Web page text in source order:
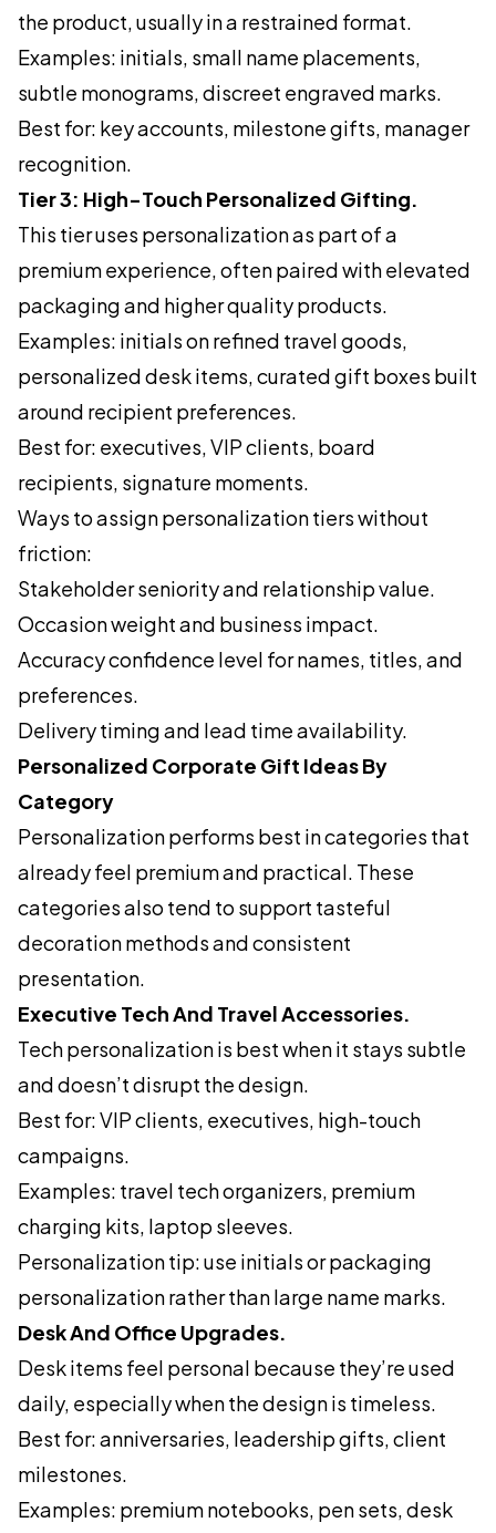
the product, usually in a restrained format.
Examples: initials, small name placements,
subtle monograms, discreet engraved marks.
Best for: key accounts, milestone gifts, manager
recognition.
Tier 3: High-Touch Personalized Gifting.
This tier uses personalization as part of a
premium experience, often paired with elevated
packaging and higher quality products.
Examples: initials on refined travel goods,
personalized desk items, curated gift boxes built
around recipient preferences.
Best for: executives, VIP clients, board
recipients, signature moments.
Ways to assign personalization tiers without
friction:
Stakeholder seniority and relationship value.
Occasion weight and business impact.
Accuracy confidence level for names, titles, and
preferences.
Delivery timing and lead time availability.
Personalized Corporate Gift Ideas By
Category
Personalization performs best in categories that
already feel premium and practical. These
categories also tend to support tasteful
decoration methods and consistent
presentation.
Executive Tech And Travel Accessories.
Tech personalization is best when it stays subtle
and doesn’t disrupt the design.
Best for: VIP clients, executives, high-touch
campaigns.
Examples: travel tech organizers, premium
charging kits, laptop sleeves.
Personalization tip: use initials or packaging
personalization rather than large name marks.
Desk And Office Upgrades.
Desk items feel personal because they’re used
daily, especially when the design is timeless.
Best for: anniversaries, leadership gifts, client
milestones.
Examples: premium notebooks, pen sets, desk